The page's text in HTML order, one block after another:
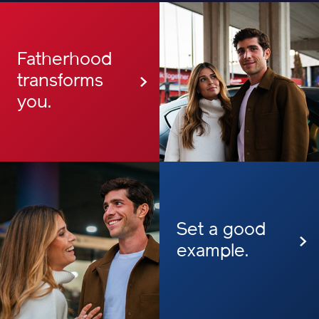
Fatherhood
transforms
you.
Set a good
example.